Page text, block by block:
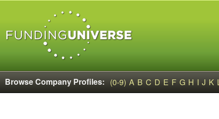
Browse Company Profiles: (0-9) A B C D E F G H I J K